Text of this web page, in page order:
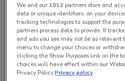
We and our 1012partners store and
data or unique identifiers, on your
tracking technologies to support the
partners process data to provide. If
and ads you see may not be as relevant
menu to change your choices or
clicking the Show Purposes link on the
choices will have effect within our
Privacy Policy.Privacy policy